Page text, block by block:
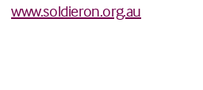
www.soldieron.org.au